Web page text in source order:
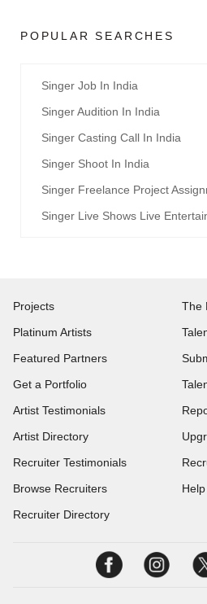
POPULAR SEARCHES
Singer Job In India
Singer Audition In India
Singer Casting Call In India
Singer Shoot In India
Singer Freelance Project
Singer Live Shows Live
Projects
Platinum Artists
Featured Partners
Get a Portfolio
Artist Testimonials
Artist Directory
Recruiter Testimonials
Browse Recruiters
Recruiter Directory
The